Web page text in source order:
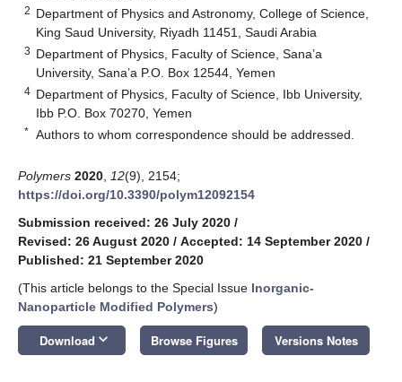
2 Department of Physics and Astronomy, College of Science,
King Saud University, Riyadh 11451, Saudi Arabia
3 Department of Physics, Faculty of Science, Sana’a
University, Sana’a P.O. Box 12544, Yemen
4 Department of Physics, Faculty of Science, Ibb University,
Ibb P.O. Box 70270, Yemen
* Authors to whom correspondence should be addressed.
Polymers 2020 12(9), 2154;
https://doi.org/10.3390/polym12092154
Submission received: 26 July 2020 /
Revised: 26 August 2020 / Accepted: 14 September 2020 /
Published: 21 September 2020
(This article belongs to the Special Issue Inorganic-
Nanoparticle Modified Polymers)
Download keyboard_arrow_down Browse Figures Versions Notes